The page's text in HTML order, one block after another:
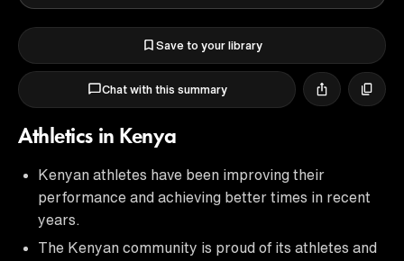
Save to your library
Chat with this summary
Athletics in Kenya
Kenyan athletes have been improving their
performance and achieving better times in recent
years.
The Kenyan community is proud of its athletes and